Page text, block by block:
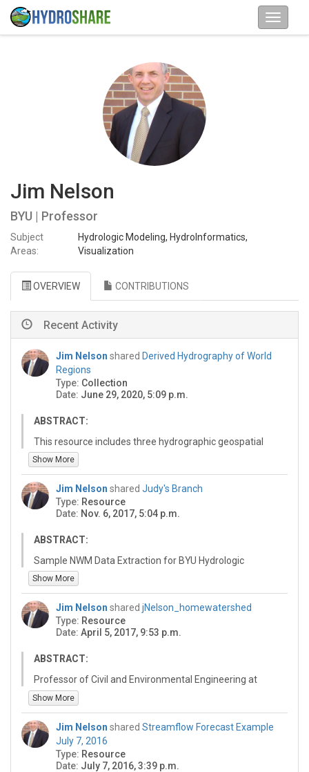
Jim Nelson
BYU | Professor
Subject
Areas:
Hydrologic Modeling, HydroInformatics,
Visualization
OVERVIEW CONTRIBUTIONS
Recent Activity
Jim Nelson shared Derived Hydrography of World
Regions
Type: Collection
Date: June 29, 2020, 5:09 p.m.
ABSTRACT:
This resource includes three hydrographic geospatial
datasets for 13 world regions including: Rivers,
Watersheds, and Basin area. These datasets were
developed at Brigham Young University by using
standard terrain analysis tool in ArcGIS to extract
features from digital elevation model data provided by
supporting GEOGLOWS (http://www.geoglows.org)
ensemble weather/hydrologic model and the RAPID
river routing model (http://rapid-hub.org). These
datasets are provided free of charge for use for any
purpose. If you use these data, please reference this
HydroShare resource using the information provided in
"How to Cite" at the bottom of this HydroShare landing
Show More
Jim Nelson shared Judy's Branch
Type: Resource
Date: Nov. 6, 2017, 5:04 p.m.
ABSTRACT:
Sample NWM Data Extraction for BYU Hydrologic
Modeling Class
Show More
Jim Nelson shared jNelson_homewatershed
Type: Resource
Date: April 5, 2017, 9:53 p.m.
ABSTRACT:
Professor of Civil and Environmental Engineering at
Brigham Young University. Communicating NWM
Results Theme Lead for the NWC SI 2017.
Founder/Owner of Aquaveo LLC (www.aquaveo.com)
and developer of the Watershed Modeling System
Born and raised in Sandy, Utah, now residing in
Springville, Utah and my Home Watershed is the Hobble
Show More
Jim Nelson shared Streamflow Forecast Example
July 7, 2016
Type: Resource
Date: July 7, 2016, 3:39 p.m.